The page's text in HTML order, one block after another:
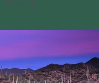
Every [...]